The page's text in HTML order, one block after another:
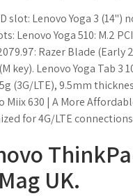
slot: Lenovo Yoga 3 (14")
Lenovo Yoga 510: M.2
Razer Blade (Early
key). Lenovo Yoga Tab
(3G/LTE), 9.5mm
Miix 630 | A More
for 4G/LTE
UK.